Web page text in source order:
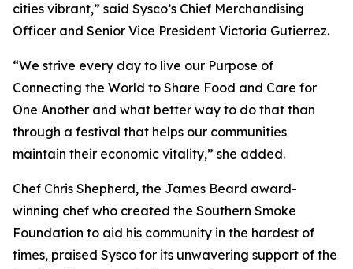
cities vibrant,” said Sysco’s Chief Merchandising
Officer and Senior Vice President Victoria Gutierrez.
“We strive every day to live our Purpose of
Connecting the World to Share Food and Care for
One Another and what better way to do that than
through a festival that helps our communities
maintain their economic vitality,” she added.
Chef Chris Shepherd, the James Beard award-
winning chef who created the Southern Smoke
Foundation to aid his community in the hardest of
times, praised Sysco for its unwavering support of the